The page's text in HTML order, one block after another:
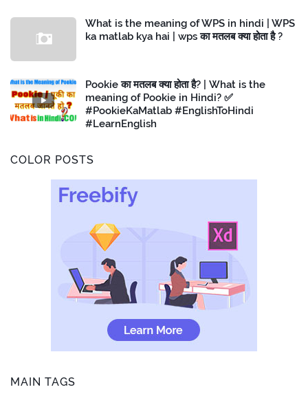
What is the meaning of WPS in hindi | WPS
ka matlab kya hai | wps का मतलब क्या होता है ?
Pookie का मतलब क्या होता है? | What is the
meaning of Pookie in Hindi? ✅
#PookieKaMatlab #EnglishToHindi
#LearnEnglish
COLOR POSTS
MAIN TAGS